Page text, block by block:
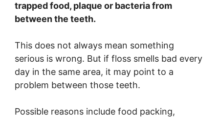
trapped food, plaque or bacteria from
between the teeth.
This does not always mean something
serious is wrong. But if floss smells bad every
day in the same area, it may point to a
problem between those teeth.
Possible reasons include food packing,